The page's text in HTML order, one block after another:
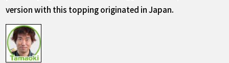
version with this topping originated in Japan.